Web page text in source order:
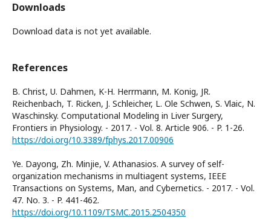
Downloads
Download data is not yet available.
References
B. Christ, U. Dahmen, K-H. Herrmann, M. Konig, JR.
Reichenbach, T. Ricken, J. Schleicher, L. Ole Schwen, S. Vlaic, N.
Waschinsky. Computational Modeling in Liver Surgery,
Frontiers in Physiology. - 2017. - Vol. 8. Article 906. - P. 1-26.
https://doi.org/10.3389/fphys.2017.00906
Ye. Dayong, Zh. Minjie, V. Athanasios. A survey of self-
organization mechanisms in multiagent systems, IEEE
Transactions on Systems, Man, and Cybernetics. - 2017. - Vol.
47. No. 3. - P. 441-462.
https://doi.org/10.1109/TSMC.2015.2504350